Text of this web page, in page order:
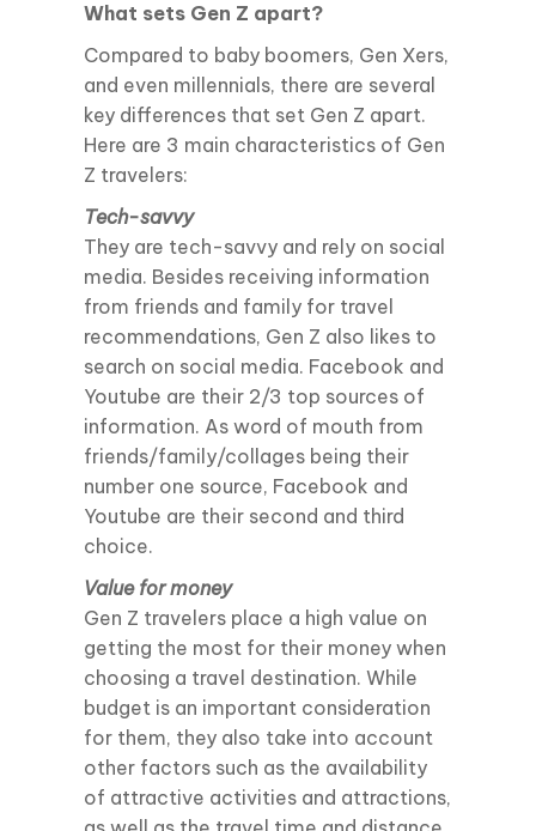
What sets Gen Z apart?
Compared to baby boomers, Gen Xers,
and even millennials, there are several
key differences that set Gen Z apart.
Here are 3 main characteristics of Gen
Z travelers:
Tech-savvy
They are tech-savvy and rely on social
media. Besides receiving information
from friends and family for travel
recommendations, Gen Z also likes to
search on social media. Facebook and
Youtube are their 2/3 top sources of
information. As word of mouth from
friends/family/collages being their
number one source, Facebook and
Youtube are their second and third
choice.
Value for money
Gen Z travelers place a high value on
getting the most for their money when
choosing a travel destination. While
budget is an important consideration
for them, they also take into account
other factors such as the availability
of attractive activities and attractions,